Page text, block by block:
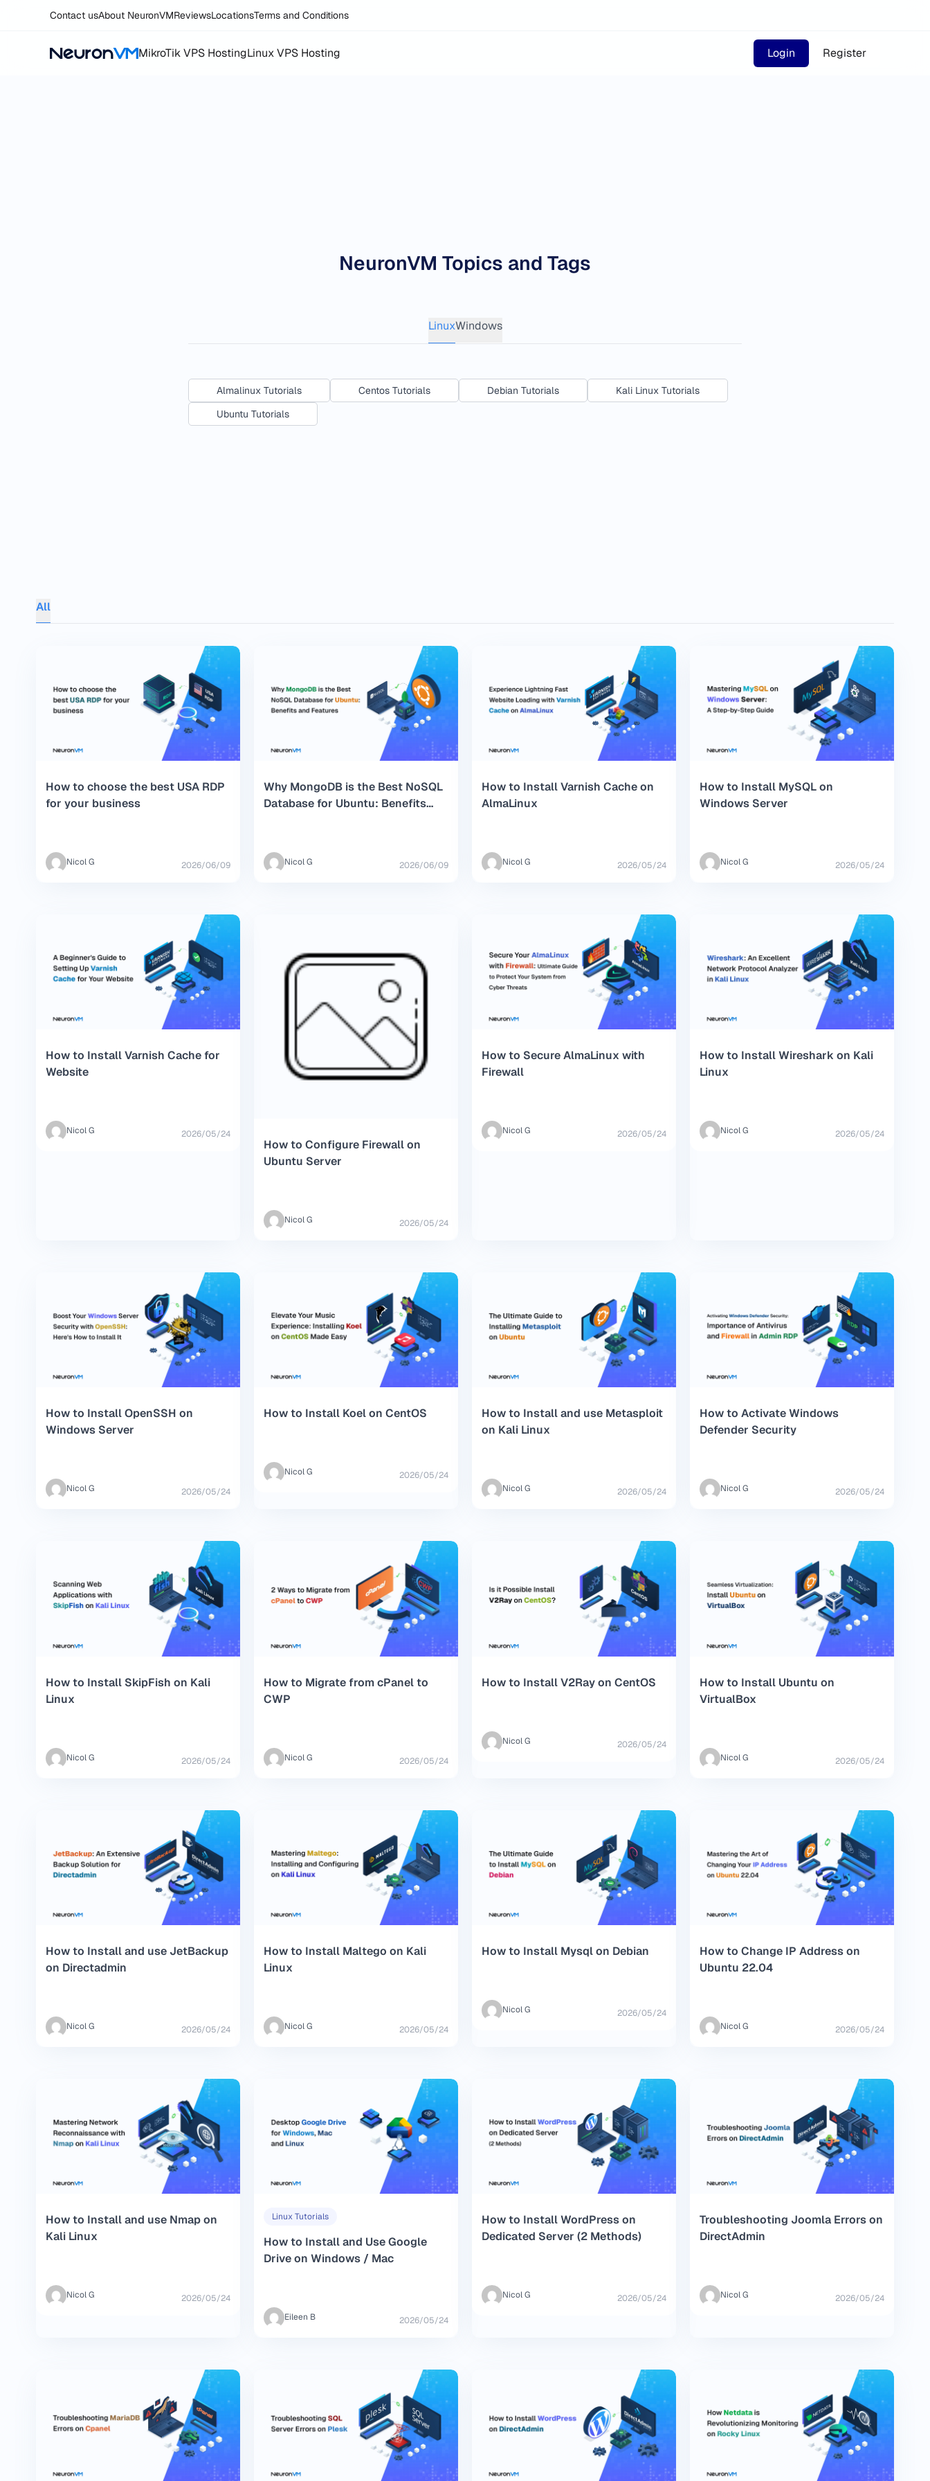
Contact usAbout NeuronVMReviewsLocationsTerms and Conditions
MikroTik VPS HostingLinux VPS Hosting Login Register
NeuronVM Topics and Tags
LinuxWindows
Almalinux Tutorials Centos Tutorials Debian Tutorials
Kali Linux Tutorials
Ubuntu Tutorials
All
How to choose the best USA RDP
for your business
Nicol G 2026/06/09
Why MongoDB is the Best NoSQL
Database for Ubuntu: Benefits
Nicol G 2026/06/09
How to Install Varnish Cache on
AlmaLinux
Nicol G 2026/05/24
How to Install MySQL on
Windows Server
Nicol G 2026/05/24
How to Install Varnish Cache for
Website
Nicol G 2026/05/24
How to Configure Firewall on
Ubuntu Server
Nicol G 2026/05/24
How to Secure AlmaLinux with
Firewall
Nicol G 2026/05/24
How to Install Wireshark on Kali
Linux
Nicol G 2026/05/24
How to Install OpenSSH on
Windows Server
Nicol G 2026/05/24
How to Install Koel on CentOS
Nicol G 2026/05/24
How to Install and use Metasploit
on Kali Linux
Nicol G 2026/05/24
How to Activate Windows
Defender Security
Nicol G 2026/05/24
How to Install SkipFish on Kali
Linux
Nicol G 2026/05/24
How to Migrate from cPanel to
CWP
Nicol G 2026/05/24
How to Install V2Ray on CentOS
Nicol G 2026/05/24
How to Install Ubuntu on
VirtualBox
Nicol G 2026/05/24
How to Install and use JetBackup
on Directadmin
Nicol G 2026/05/24
How to Install Maltego on Kali
Linux
Nicol G 2026/05/24
How to Install Mysql on Debian
Nicol G 2026/05/24
How to Change IP Address on
Ubuntu 22.04
Nicol G 2026/05/24
How to Install and use Nmap on
Kali Linux
Nicol G 2026/05/24
Linux Tutorials
How to Install and Use Google
Drive on Windows / Mac
Eileen B 2026/05/24
How to Install WordPress on
Dedicated Server (2 Methods)
Nicol G 2026/05/24
Troubleshooting Joomla Errors on
DirectAdmin
Nicol G 2026/05/24